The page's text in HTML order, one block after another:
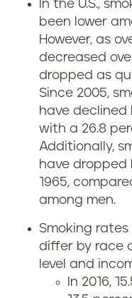
In the U.S.,
been lower
However, as
decreased
dropped as
Since 2005,
have declined
with a 26.8
Additionally,
have
1965,
among men.
Smoking rates
differ by race
level and
In 2016,